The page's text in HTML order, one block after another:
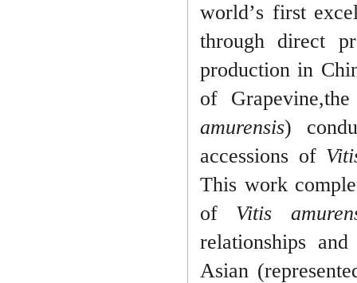
world’s first
through direct
production in
of
amurensis)
accessions of
This work
of Vitis amuren
relationships
Asian